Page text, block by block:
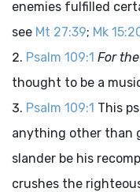
enemies fulfilled
see Mt 27:39; Mk
Psalm 109:1 For
thought to be a
Psalm 109:1 This
anything other than
slander be his
crushes the